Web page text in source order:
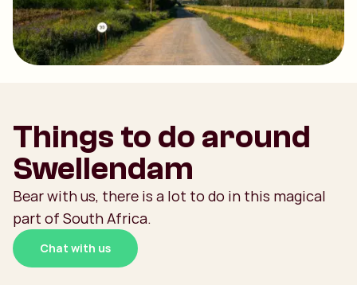
Things to do around
Swellendam
Bear with us, there is a lot to do in this magical
part of South Africa.
Chat with us